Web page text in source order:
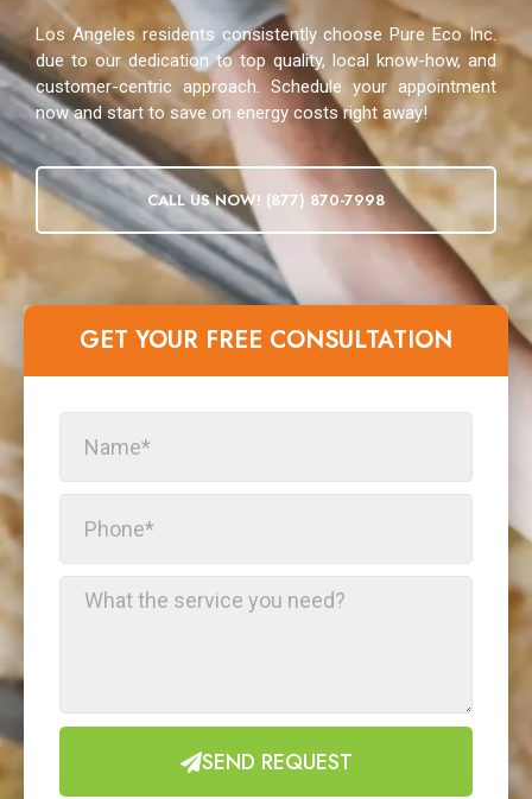
Los Angeles residents consistently choose Pure Eco Inc.
due to our dedication to top quality, local know-how, and
customer-centric approach. Schedule your appointment
now and start to save on energy costs right away!
CALL US NOW! (877) 870-7998
GET YOUR FREE CONSULTATION​
SEND REQUEST